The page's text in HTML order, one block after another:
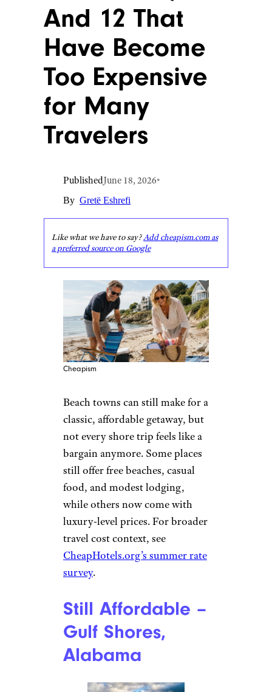
And 12 That
Have Become
Too Expensive
for Many
Travelers
PublishedJune 18, 2026•
By Gretë Eshrefi
Like what we have to say?Add cheapism.com as
a preferred source on Google
Cheapism
Beach towns can still make for a
classic, affordable getaway, but
not every shore trip feels like a
bargain anymore. Some places
still offer free beaches, casual
food, and modest lodging,
while others now come with
luxury-level prices. For broader
travel cost context, see
CheapHotels.org’s summer rate
survey.
Still Affordable –
Gulf Shores,
Alabama